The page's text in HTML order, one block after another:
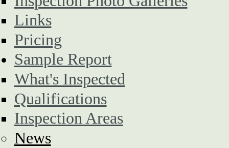
Links
Pricing
Sample Report
What's Inspected
Qualifications
Inspection Areas
News